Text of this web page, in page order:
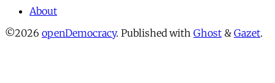
About
©2026 openDemocracy. Published with Ghost & Gazet.